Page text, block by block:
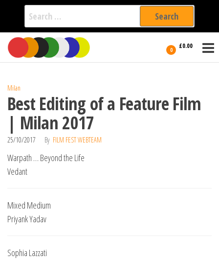
Search
for:
Skip
the
0 £0.00
International
Filmmakers
Milan
Best Editing of a Feature Film
| Milan 2017
25/10/2017 By FILM FEST WEBTEAM
Warpath … Beyond the Life
Vedant
Mixed Medium
Priyank Yadav
Sophia Lazzati